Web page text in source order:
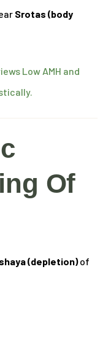
Srotas (body
Low AMH and
Of
(depletion)of